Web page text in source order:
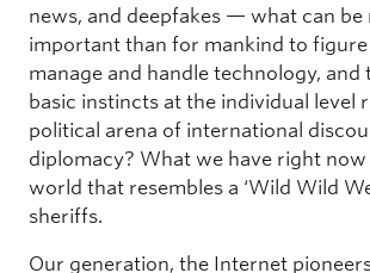
news, and deepfakes — what can be
important than for mankind to
manage and handle technology,
basic instincts at the individual level
political arena of international
diplomacy? What we have right
world that resembles a ‘Wild Wild
sheriffs.
Our generation, the Internet